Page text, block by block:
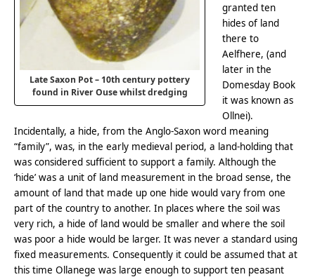
Late Saxon Pot – 10th century pottery
found in River Ouse whilst dredging
granted ten
hides of land
there to
Aelfhere, (and
later in the
Domesday Book
it was known as
Ollnei).
Incidentally, a hide, from the Anglo-Saxon word meaning
“family”, was, in the early medieval period, a land-holding that
was considered sufficient to support a family. Although the
‘hide’ was a unit of land measurement in the broad sense, the
amount of land that made up one hide would vary from one
part of the country to another. In places where the soil was
very rich, a hide of land would be smaller and where the soil
was poor a hide would be larger. It was never a standard using
fixed measurements. Consequently it could be assumed that at
this time Ollanege was large enough to support ten peasant